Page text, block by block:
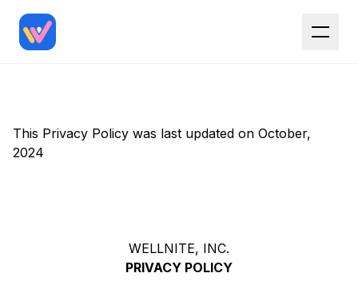
This Privacy Policy was last updated on October,
2024
WELLNITE, INC.
PRIVACY POLICY